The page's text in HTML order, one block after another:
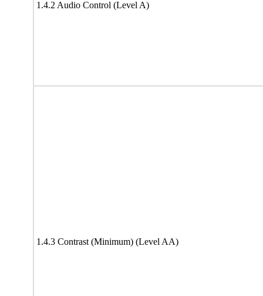
1.4.2 Audio Control (Level A)
1.4.3 Contrast (Minimum) (Level AA)